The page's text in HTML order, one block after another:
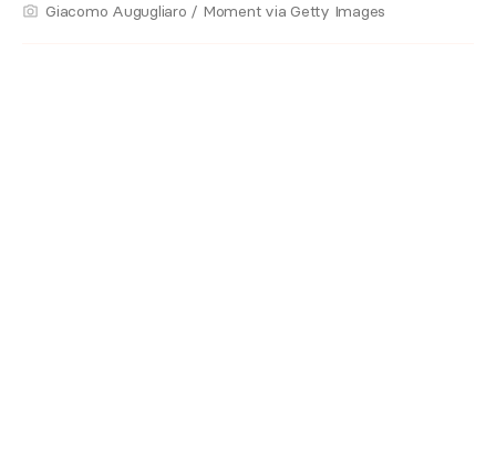
Giacomo Augugliaro / Moment via Getty Images